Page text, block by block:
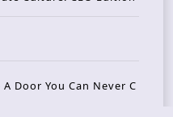
A Door You Can Never C